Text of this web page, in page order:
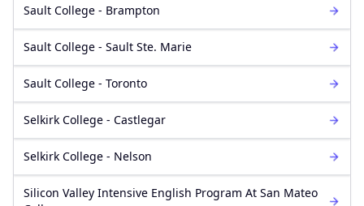
Sault College - Brampton
Sault College - Sault Ste. Marie
Sault College - Toronto
Selkirk College - Castlegar
Selkirk College - Nelson
Silicon Valley Intensive English Program At San Mateo